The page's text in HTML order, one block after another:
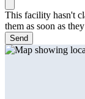
This facility hasn't
them as soon as
Send